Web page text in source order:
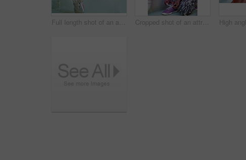
Full length shot of an attractive young woman stretching outdoors Cropped shot of an attractive and sporty young woman tying her laces